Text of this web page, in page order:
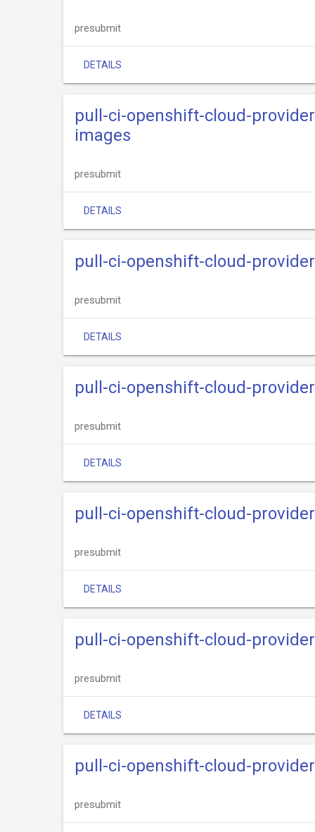
presubmit
DETAILS
pull-ci-openshift-cloud-
images
presubmit
DETAILS
pull-ci-openshift-cloud-
presubmit
DETAILS
pull-ci-openshift-cloud-
presubmit
DETAILS
pull-ci-openshift-cloud-
presubmit
DETAILS
pull-ci-openshift-cloud-
presubmit
DETAILS
pull-ci-openshift-cloud-
presubmit